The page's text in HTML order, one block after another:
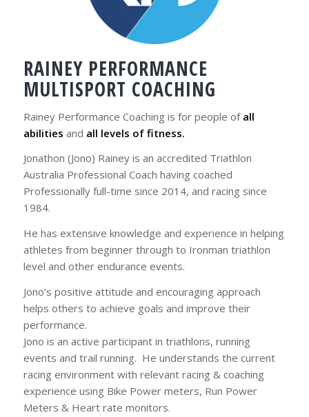
RAINEY PERFORMANCE
MULTISPORT COACHING
Rainey Performance Coaching is for people of all
abilities and all levels of fitness.
Jonathon (Jono) Rainey is an accredited Triathlon
Australia Professional Coach having coached
Professionally full-time since 2014, and racing since
1984.
He has extensive knowledge and experience in helping
athletes from beginner through to Ironman triathlon
level and other endurance events.
Jono’s positive attitude and encouraging approach
helps others to achieve goals and improve their
performance.
Jono is an active participant in triathlons, running
events and trail running. He understands the current
racing environment with relevant racing & coaching
experience using Bike Power meters, Run Power
Meters & Heart rate monitors.